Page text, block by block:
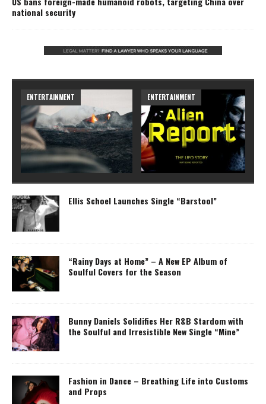
national security
ARTS ARTS
Ellis Schoel Launches Single “Barstool”
“Rainy Days at Home” – A New EP Album of
Soulful Covers for the Season
Bunny Daniels Solidifies Her R&B Stardom with
the Soulful and Irresistible New Single “Mine”
Fashion in Dance – Breathing Life into Customs
and Props